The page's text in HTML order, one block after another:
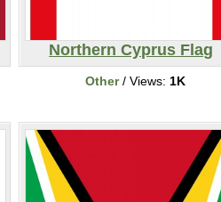
Northern Cyprus Flag
Other/ Views: 1K